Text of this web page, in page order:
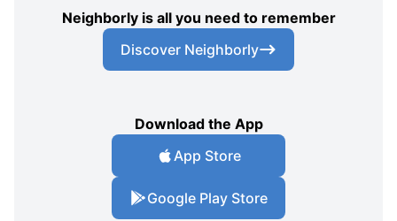
Neighborly is all you need to remember
Discover Neighborly
Download the App
App Store
Google Play Store